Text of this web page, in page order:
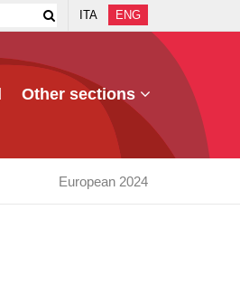
ITA ENG
Other sections
European 2024